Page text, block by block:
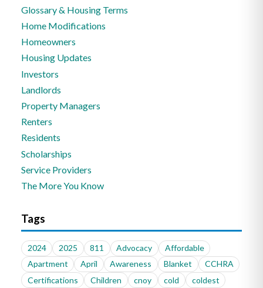
Glossary & Housing Terms
Home Modifications
Homeowners
Housing Updates
Investors
Landlords
Property Managers
Renters
Residents
Scholarships
Service Providers
The More You Know
Tags
2024 2025 811 Advocacy
Affordable
Apartment
April Awareness Blanket
CCHRA
Certifications
Children cnoy cold
coldest